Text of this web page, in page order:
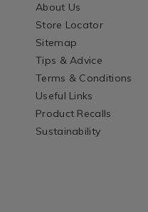
About Us
Store Locator
Sitemap
Tips & Advice
Terms & Conditions
Useful Links
Product Recalls
Sustainability